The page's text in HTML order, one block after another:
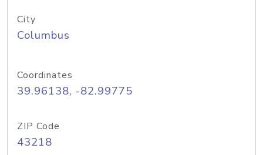
City
Columbus
Coordinates
39.96138, -82.99775
ZIP Code
43218